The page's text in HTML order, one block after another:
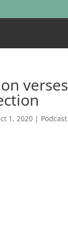
verses
1, 2020| Podcast